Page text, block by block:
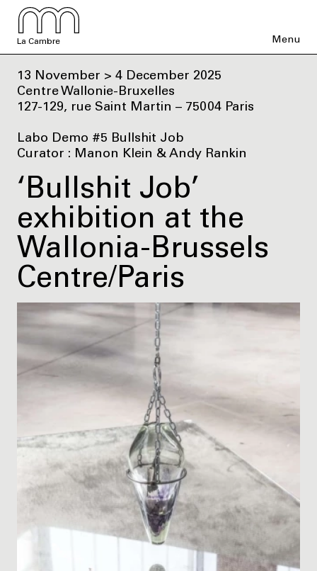
La Cambre Menu
13 November > 4 December 2025
Centre Wallonie-Bruxelles
127-129, rue Saint Martin – 75004 Paris
Labo Demo #5 Bullshit Job
Curator : Manon Klein & Andy Rankin
‘Bullshit Job’
exhibition at the
Wallonia-Brussels
Centre/Paris